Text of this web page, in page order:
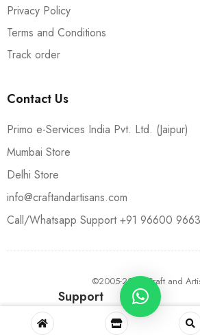
Privacy Policy
Terms and Conditions
Track order
Contact Us
Primo e-Services India Pvt. Ltd. (Jaipur)
Mumbai Store
Delhi Store
info@craftandartisans.com
Call/Whatsapp Support +91 96600
©2005-2024 Craft and
Support